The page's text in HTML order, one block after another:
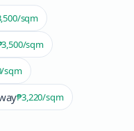
/sqm
/sqm
/sqm
₱3,220/sqm